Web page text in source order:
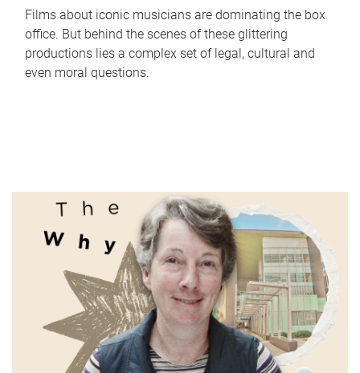
Films about iconic musicians are dominating the box
office. But behind the scenes of these glittering
productions lies a complex set of legal, cultural and
even moral questions.